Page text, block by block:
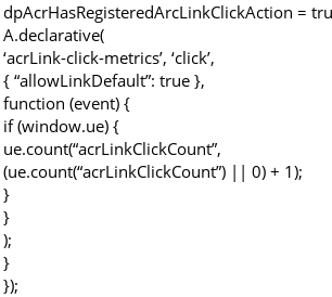
dpAcrHasRegisteredArcLinkClickAction =
A.declarative(
‘acrLink-click-metrics’, ‘click’,
{ “allowLinkDefault”: true },
function (event) {
if (window.ue) {
ue.count(“acrLinkClickCount”,
(ue.count(“acrLinkClickCount”) || 0) + 1);
}
}
);
}
});